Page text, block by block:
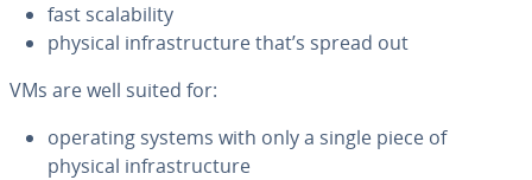
fast scal­a­bil­i­ty
physical in­fra­struc­ture that’s spread out
VMs are well suited for:
operating systems with only a single piece of
physical in­fra­struc­ture